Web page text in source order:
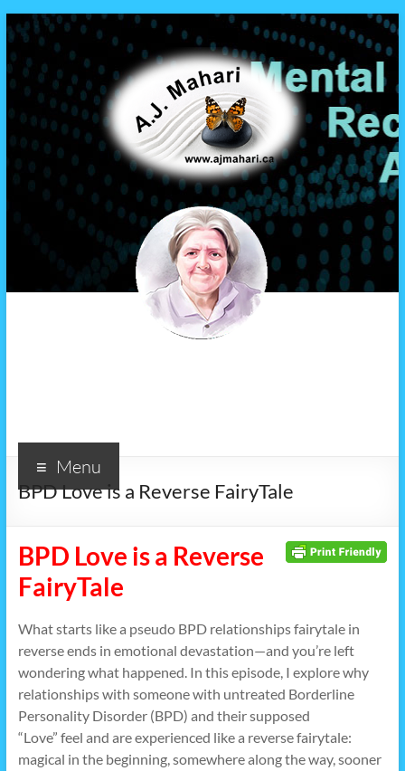
Menu
BPD Love is a Reverse FairyTale
BPD Love is a Reverse
FairyTale
What starts like a pseudo BPD relationships fairytale in
reverse ends in emotional devastation—and you’re left
wondering what happened. In this episode, I explore why
relationships with someone with untreated Borderline
Personality Disorder (BPD) and their supposed
“Love” feel and are experienced like a reverse fairytale:
magical in the beginning, somewhere along the way, sooner